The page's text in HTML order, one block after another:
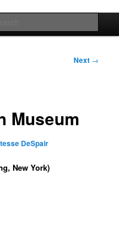
Next →
Museum
DeSpair
New York)